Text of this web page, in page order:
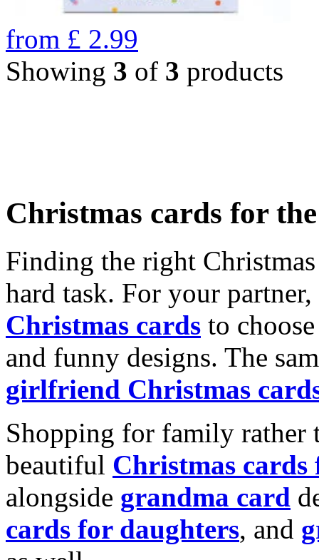
from £ 2.99
Showing 3 of 3 products
Christmas cards for
Finding the right
hard task. For your
Christmas cards to
and funny designs. The
girlfriend Christmas
Shopping for family rather
beautiful Christmas cards
alongside grandma card
cards for daughters, and